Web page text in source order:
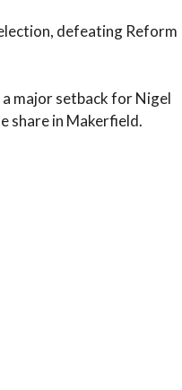
defeating Reform
major setback for Nigel
share in Makerfield.